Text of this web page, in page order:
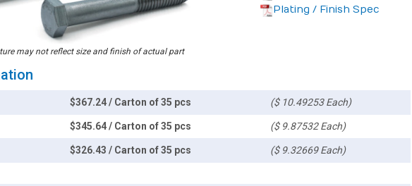
may not reflect size and finish of actual part
Plating / Finish Spec
$367.24 / Carton of 35 pcs ($ 10.49253 Each)
$345.64 / Carton of 35 pcs ($ 9.87532 Each)
$326.43 / Carton of 35 pcs ($ 9.32669 Each)